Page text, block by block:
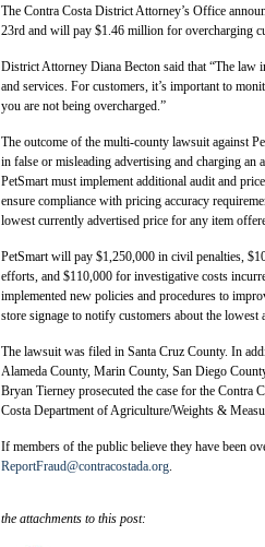
The Contra Costa District Attorney’s Office
23rd and will pay $1.46 million for overcharging
District Attorney Diana Becton said that “The law
and services. For customers, it’s important to
you are not being overcharged.”
The outcome of the multi-county lawsuit against
in false or misleading advertising and charging an
PetSmart must implement additional audit and
ensure compliance with pricing accuracy
lowest currently advertised price for any item
PetSmart will pay $1,250,000 in civil penalties,
efforts, and $110,000 for investigative costs
implemented new policies and procedures to
store signage to notify customers about the lowest
The lawsuit was filed in Santa Cruz County. In
Alameda County, Marin County, San Diego
Bryan Tierney prosecuted the case for the Contra
Costa Department of Agriculture/Weights &
If members of the public believe they have been
ReportFraud@contracostada.org.
the attachments to this post: